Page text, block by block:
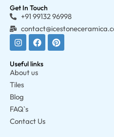
Get In Touch
+91 99132 96998
Useful links
About us
Tiles
Blog
FAQ`s
Contact Us